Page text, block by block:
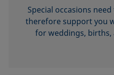
Special occasions
therefore support you
for weddings, births,